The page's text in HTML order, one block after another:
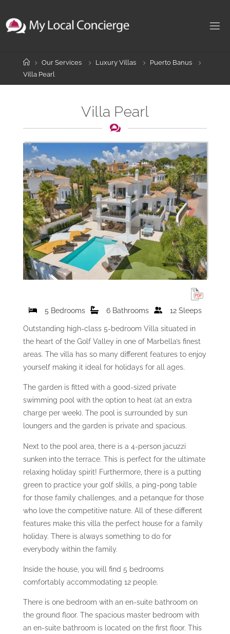
content
HomeOur Services Luxury Villas
Puerto Banus
Villa Pearl
Villa Pearl
5 Bedrooms 6 Bathrooms 12 Sleeps
Outstanding high-class 5-bedroom Villa situated in
the heart of the Golf Valley in one of Marbella’s finest
areas. The villa has so many different features to enjoy
yourself making it ideal for holidays for all ages.
The garden is fitted with a good-sized private
swimming pool with the option to heat (at an extra
charge per week). The pool is surrounded by sun
loungers and the garden is private and spacious.
Next to the pool area, there is a 4-person jacuzzi
sunken into the terrace. This is perfect for the ultimate
relaxing holiday spirit! Furthermore, there is a putting
green to practice your golf skills, a ping-pong table
for those family challenges, and a petanque for those
who love the competitive nature. All of these different
features make this villa the perfect house for a family
holiday. There is always something to do for
everybody within the family.
Inside the house, you will find 5 bedrooms
comfortably accommodating 12 people.
There is one bedroom with an en-suite bathroom on
the ground floor. The spacious master bedroom with
an en-suite bathroom is located on the first floor. This